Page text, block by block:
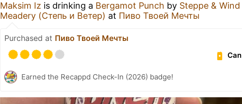
Maksim Iz is drinking a Bergamot Punch by Steppe & Wind
Meadery (Степь и Ветер) at Пиво Твоей Мечты
Purchased at Пиво Твоей Мечты
Can
Earned the Recappd Check-In (2026) badge!